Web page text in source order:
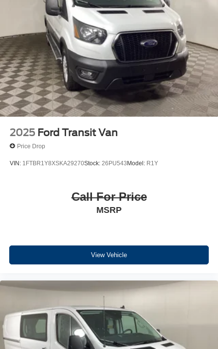
2025 Ford Transit Van
Price Drop
VIN: 1FTBR1Y8XSKA29270Stock: 26PU543Model: R1Y
Call For Price
MSRP
View Vehicle